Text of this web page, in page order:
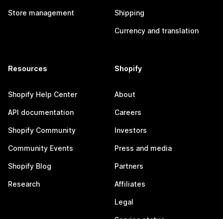
Store management Shipping
Currency and translation
Resources
Shopify Help Center
API documentation
Shopify Community
Community Events
Shopify Blog
Research
Shopify
About
Careers
Investors
Press and media
Partners
Affiliates
Legal